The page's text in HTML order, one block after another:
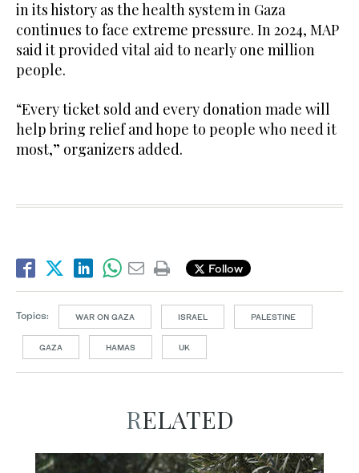
in its history as the health system in Gaza
continues to face extreme pressure. In 2024, MAP
said it provided vital aid to nearly one million
people.
“Every ticket sold and every donation made will
help bring relief and hope to people who need it
most,” organizers added.
Follow
Topics: WAR ON GAZA ISRAEL PALESTINE
GAZA HAMAS UK
RELATED